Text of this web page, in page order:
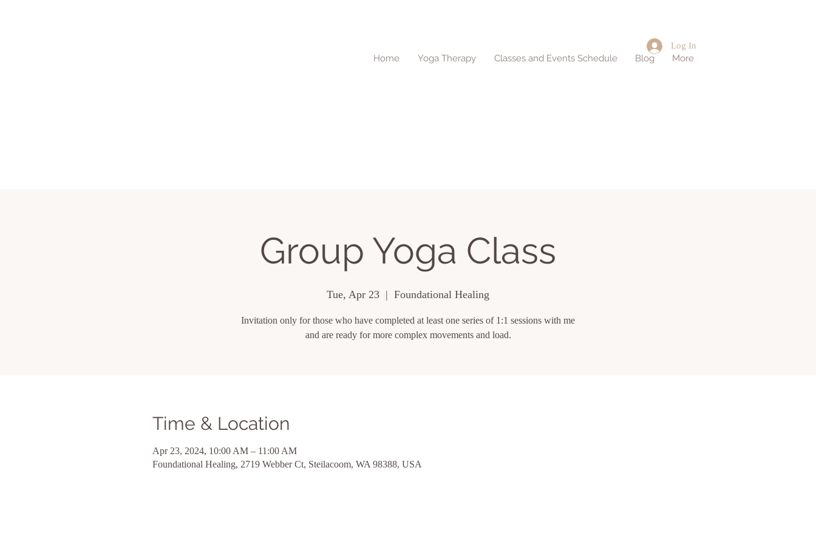
Home Yoga Therapy Classes and Events Schedule Blog More
Log In
Group Yoga Class
Tue, Apr 23
  |
Foundational Healing
Invitation only for those who have completed at least one series of 1:1 sessions with me
and are ready for more complex movements and load.
Time & Location
Apr 23, 2024, 10:00 AM – 11:00 AM
Foundational Healing, 2719 Webber Ct, Steilacoom, WA 98388, USA